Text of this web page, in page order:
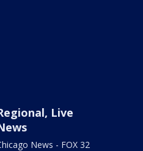
Live
News - FOX 32